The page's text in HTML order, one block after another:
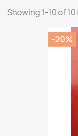
Showing 1-10 of
-20%